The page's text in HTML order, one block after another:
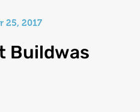
25, 2017
Buildwas